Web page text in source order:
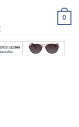
0